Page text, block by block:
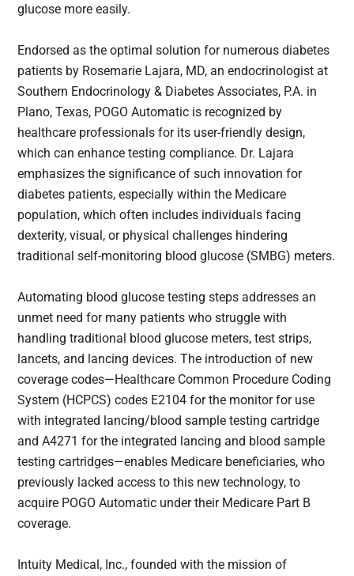
glucose more easily.
Endorsed as the optimal solution for numerous diabetes
patients by Rosemarie Lajara, MD, an endocrinologist at
Southern Endocrinology & Diabetes Associates, P.A. in
Plano, Texas, POGO Automatic is recognized by
healthcare professionals for its user-friendly design,
which can enhance testing compliance. Dr. Lajara
emphasizes the significance of such innovation for
diabetes patients, especially within the Medicare
population, which often includes individuals facing
dexterity, visual, or physical challenges hindering
traditional self-monitoring blood glucose (SMBG) meters.
Automating blood glucose testing steps addresses an
unmet need for many patients who struggle with
handling traditional blood glucose meters, test strips,
lancets, and lancing devices. The introduction of new
coverage codes—Healthcare Common Procedure Coding
System (HCPCS) codes E2104 for the monitor for use
with integrated lancing/blood sample testing cartridge
and A4271 for the integrated lancing and blood sample
testing cartridges—enables Medicare beneficiaries, who
previously lacked access to this new technology, to
acquire POGO Automatic under their Medicare Part B
coverage.
Intuity Medical, Inc., founded with the mission of